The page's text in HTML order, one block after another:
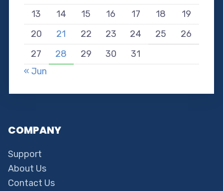
13
14 15 16 17 18
19
20
21 22 23 24 25
26
27
28 29 30
31
« Jun
COMPANY
Support
About Us
Contact Us